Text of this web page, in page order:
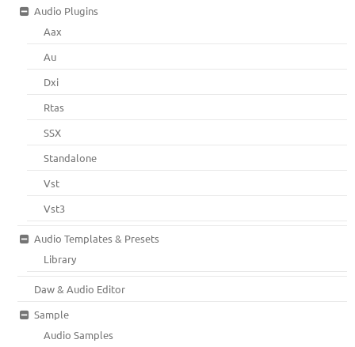
Audio Plugins
Aax
Au
Dxi
Rtas
SSX
Standalone
Vst
Vst3
Audio Templates & Presets
Library
Daw & Audio Editor
Sample
Audio Samples